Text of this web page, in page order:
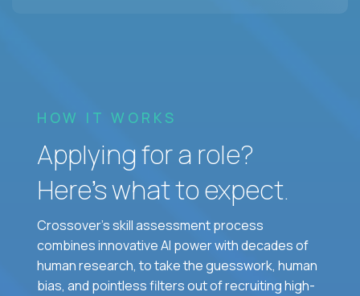
HOW IT WORKS
Applying for a role?
Here’s what to expect.
Crossover's skill assessment process
combines innovative AI power with decades of
human research, to take the guesswork, human
bias, and pointless filters out of recruiting high-